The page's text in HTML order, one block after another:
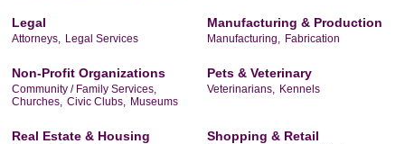
Legal
Attorneys, Legal Services
Manufacturing & Production
Manufacturing, Fabrication
Non-Profit Organizations
Community / Family Services,
Churches, Civic Clubs, Museums
Pets & Veterinary
Veterinarians, Kennels
Real Estate & Housing Shopping & Retail